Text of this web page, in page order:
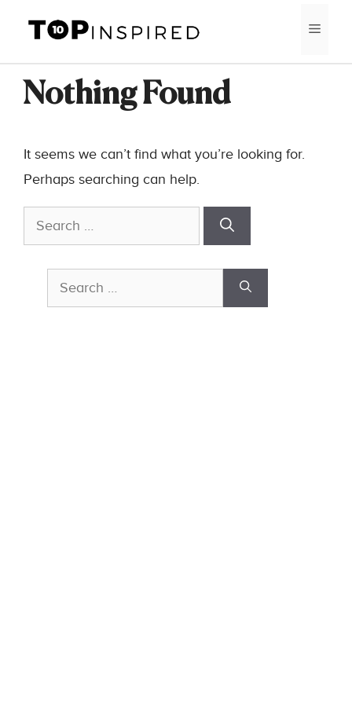
content
Nothing Found
It seems we can’t find what you’re looking for.
Perhaps searching can help.
Search
for:
Search
for: